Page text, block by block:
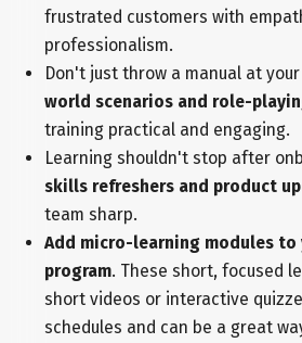
frustrated customers with
professionalism.
Don't just throw a manual at
world scenarios and role-
training practical and engaging.
Learning shouldn't stop after
skills refreshers and product
team sharp.
Add micro-learning modules
program. These short, focused
short videos or interactive
schedules and can be a great